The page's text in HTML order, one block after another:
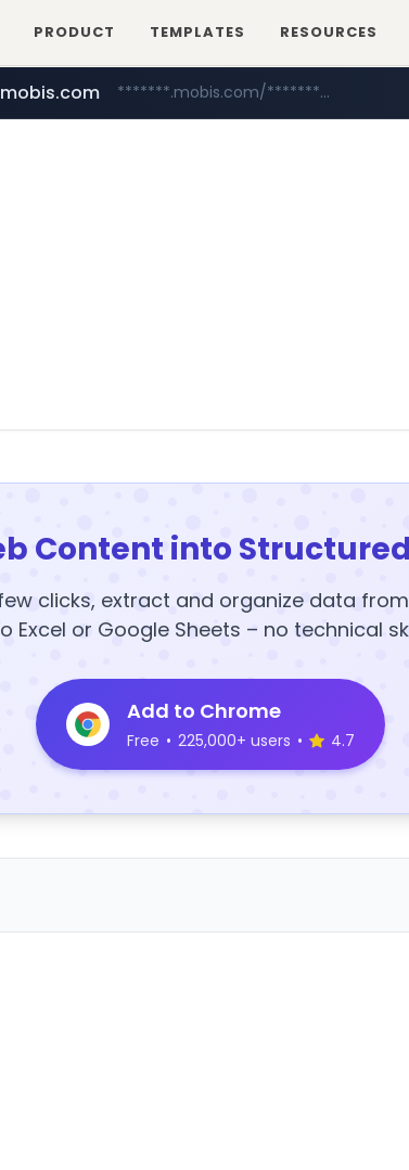
PRODUCT TEMPLATES RESOURCES
medu.ir ******.medu.ir/********/*****...
mobis.com *******.mobis.com/*********
Content into
clicks, extract and organize data
Excel or Google Sheets – no technical
Add to Chrome
Free • 225,000+ users • 4.7